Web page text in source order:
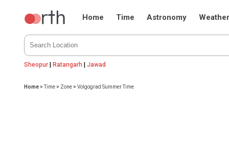
Home Time Astronomy Weather
Sheopur |Ratangarh |Jawad
Home >Time > Zone >Volgograd Summer Time